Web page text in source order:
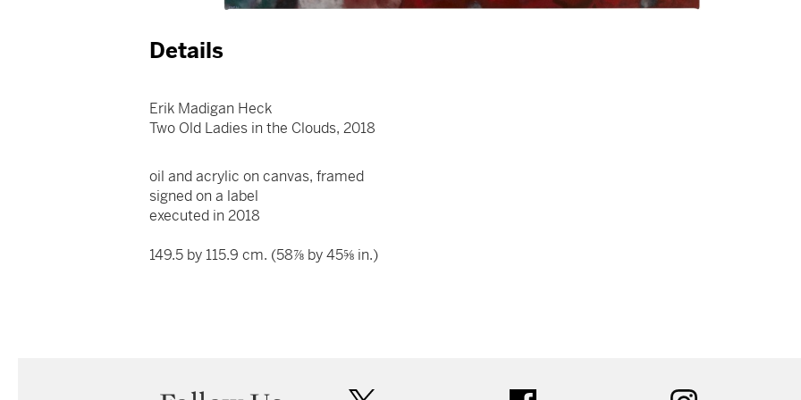
Details
Erik Madigan Heck
Two Old Ladies in the Clouds, 2018
oil and acrylic on canvas, framed
signed on a label
executed in 2018
149.5 by 115.9 cm. (58⅞ by 45⅝ in.)